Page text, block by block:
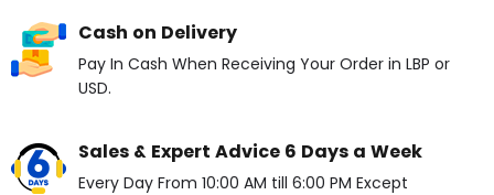
Cash on Delivery
Pay In Cash When Receiving Your Order in LBP or
USD.
Sales & Expert Advice 6 Days a Week
Every Day From 10:00 AM till 6:00 PM Except